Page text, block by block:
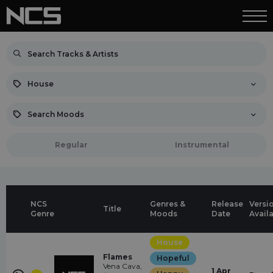
House
Search Moods
Regular Instrumental
NCS
Genre
Title
Genres &
Moods
Release
Date
Flames
Vena Cava,
House
Hopeful
1 Apr